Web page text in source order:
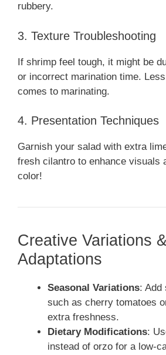
rubbery.
3. Texture Troubleshooting
If shrimp feel tough, it might be
or incorrect marination time.
comes to marinating.
4. Presentation Techniques
Garnish your salad with extra
fresh cilantro to enhance visuals
color!
Creative Variations
Adaptations
Seasonal Variations: Add
such as cherry tomatoes
extra freshness.
Dietary Modifications:
instead of orzo for a low-